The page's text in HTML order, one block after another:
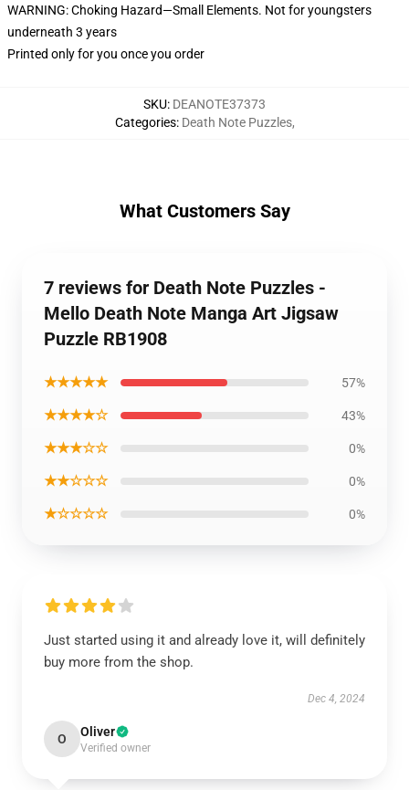
WARNING: Choking Hazard—Small Elements. Not for youngsters
underneath 3 years
Printed only for you once you order
SKU: DEANOTE37373
Categories: Death Note Puzzles,
What Customers Say
7 reviews for Death Note Puzzles -
Mello Death Note Manga Art Jigsaw
Puzzle RB1908
★★★★★ 57%
★★★★☆ 43%
★★★☆☆ 0%
★★☆☆☆ 0%
★☆☆☆☆ 0%
Just started using it and already love it, will definitely
buy more from the shop.
Dec 4, 2024
O Oliver
Verified owner